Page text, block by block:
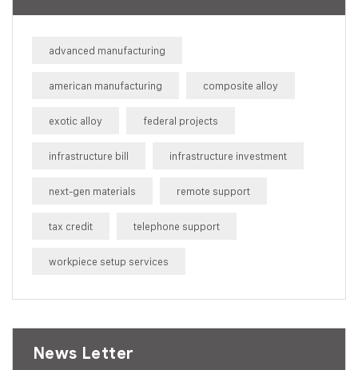
advanced manufacturing
american manufacturing composite alloy
exotic alloy federal projects
infrastructure bill infrastructure investment
next-gen materials remote support
tax credit telephone support
workpiece setup services
News Letter